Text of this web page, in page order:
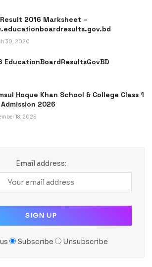
Result 2016 Marksheet –
30, 2020
EducationBoardResultsGovBD
Hoque Khan School & College Class 1
2026
18, 2025
Email address:
Subscribe Unsubscribe